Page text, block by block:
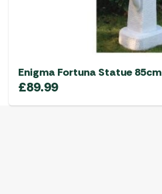
Enigma Fortuna Statue 85cm
£89.99